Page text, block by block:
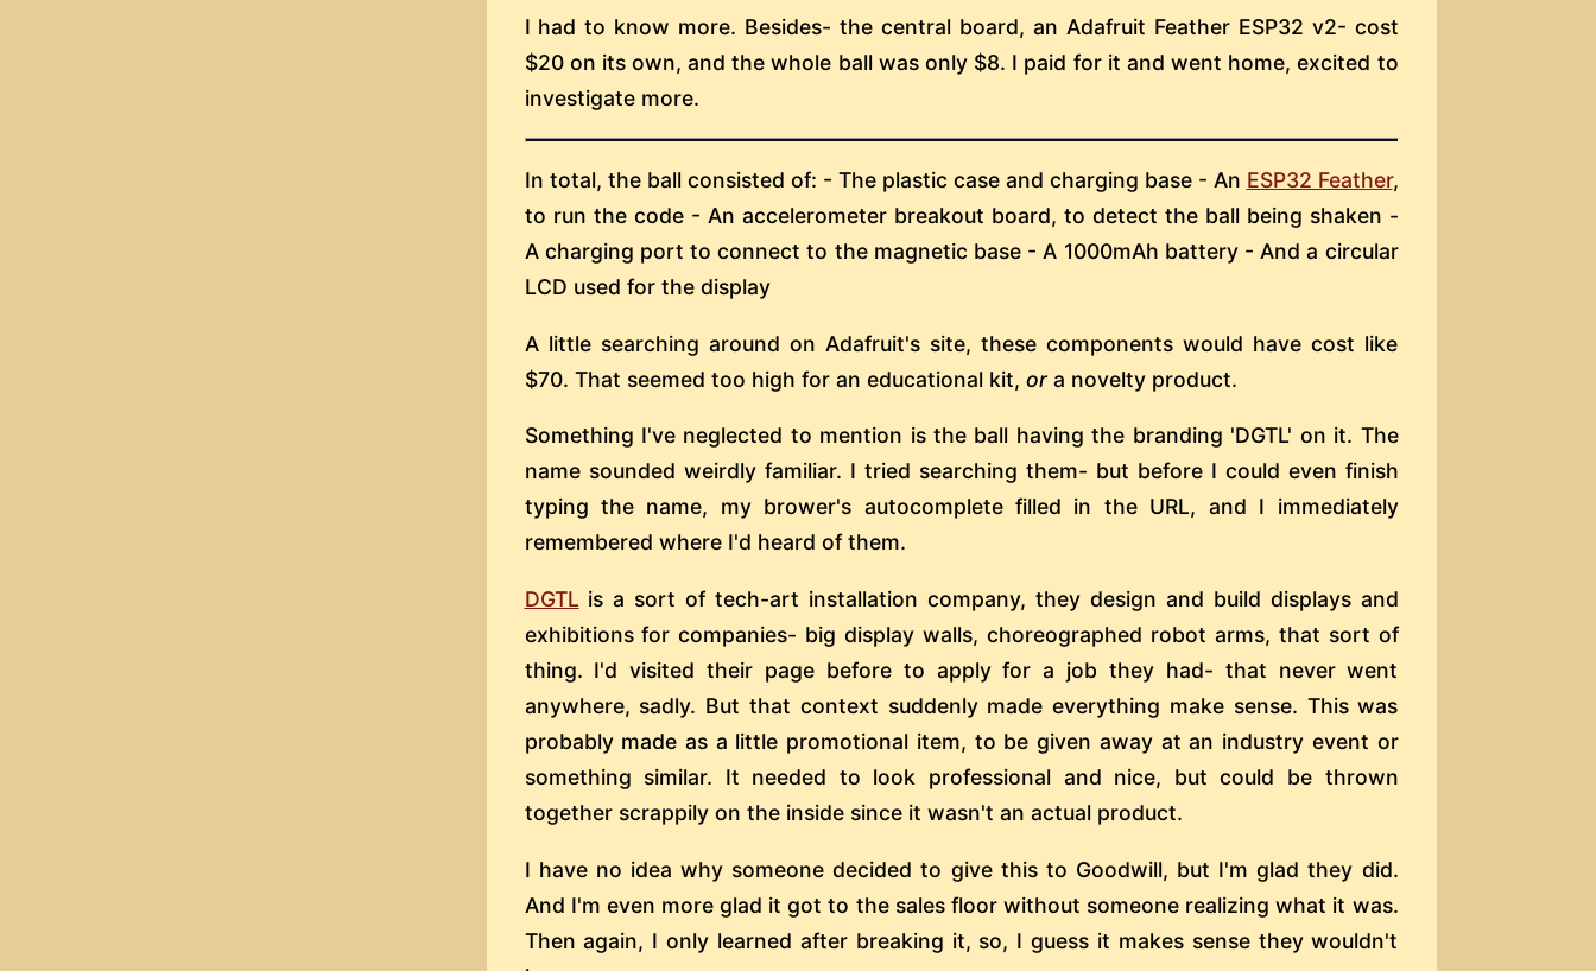
I had to know more. Besides- the central board, an Adafruit Feather ESP32 v2- cost
$20 on its own, and the whole ball was only $8. I paid for it and went home, excited to
investigate more.
In total, the ball consisted of: - The plastic case and charging base - An ESP32 Feather,
to run the code - An accelerometer breakout board, to detect the ball being shaken -
A charging port to connect to the magnetic base - A 1000mAh battery - And a circular
LCD used for the display
A little searching around on Adafruit's site, these components would have cost like
$70. That seemed too high for an educational kit, ora novelty product.
Something I've neglected to mention is the ball having the branding 'DGTL' on it. The
name sounded weirdly familiar. I tried searching them- but before I could even finish
typing the name, my brower's autocomplete filled in the URL, and I immediately
remembered where I'd heard of them.
DGTL is a sort of tech-art installation company, they design and build displays and
exhibitions for companies- big display walls, choreographed robot arms, that sort of
thing. I'd visited their page before to apply for a job they had- that never went
anywhere, sadly. But that context suddenly made everything make sense. This was
probably made as a little promotional item, to be given away at an industry event or
something similar. It needed to look professional and nice, but could be thrown
together scrappily on the inside since it wasn't an actual product.
I have no idea why someone decided to give this to Goodwill, but I'm glad they did.
And I'm even more glad it got to the sales floor without someone realizing what it was.
Then again, I only learned after breaking it, so, I guess it makes sense they wouldn't